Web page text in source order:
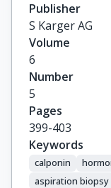
Publisher
S Karger AG
Volume
6
Number
5
Pages
399-403
Keywords
calponin
aspiration biopsy